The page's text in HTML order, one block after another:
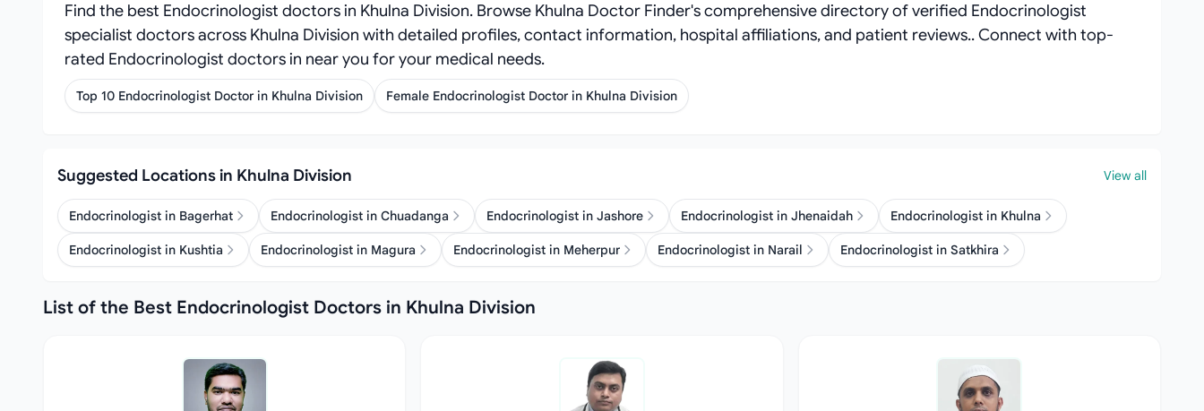
Find the best Endocrinologist doctors in Khulna Division. Browse Khulna Doctor Finder's comprehensive directory of verified Endocrinologist
specialist doctors across Khulna Division with detailed profiles, contact information, hospital affiliations, and patient reviews.. Connect with top-
rated Endocrinologist doctors in near you for your medical needs.
Top 10 Endocrinologist Doctor in Khulna Division Female Endocrinologist Doctor in Khulna Division
Suggested Locations in Khulna Division View all
Endocrinologist in Bagerhat Endocrinologist in Chuadanga Endocrinologist in Jashore Endocrinologist in Jhenaidah Endocrinologist in Khulna
Endocrinologist in Kushtia Endocrinologist in Magura Endocrinologist in Meherpur Endocrinologist in Narail Endocrinologist in Satkhira
List of the Best Endocrinologist Doctors in Khulna Division